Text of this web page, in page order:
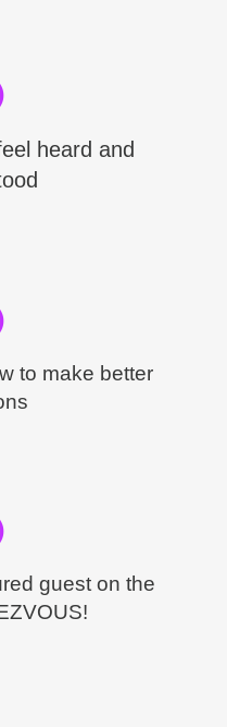
heard and
to make better
guest on the